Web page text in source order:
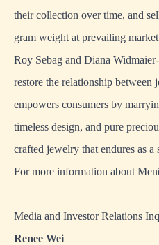
their collection over time, and
gram weight at prevailing
Roy Sebag and Diana
restore the relationship between
empowers consumers by
timeless design, and pure
crafted jewelry that endures as a
For more information about
Media and Investor Relations
Renee Wei